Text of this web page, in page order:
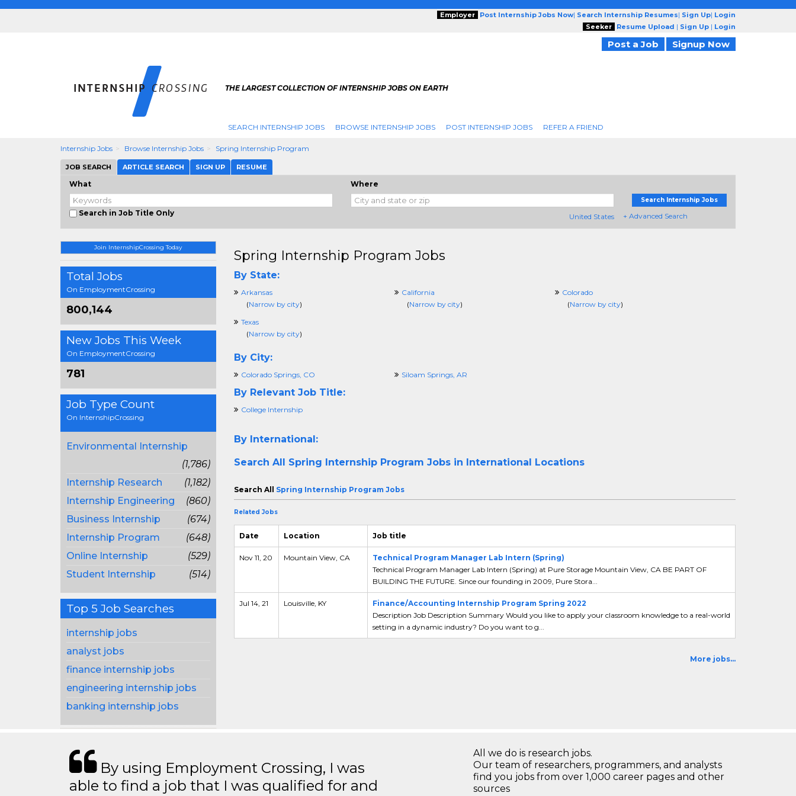
Employer Post Internship Jobs Now| Search Internship Resumes| Sign Up| Login
Seeker
Resume Upload | Sign Up | Login
Post a Job Signup Now
THE LARGEST COLLECTION OF INTERNSHIP JOBS ON EARTH
SEARCH INTERNSHIP JOBS BROWSE INTERNSHIP JOBS POST INTERNSHIP JOBS REFER A FRIEND
Internship Jobs Browse Internship Jobs Spring Internship Program
JOB SEARCH ARTICLE SEARCH SIGN UP RESUME
What
Search in Job Title Only
Where
United States
Search Internship Jobs
+ Advanced Search
Join InternshipCrossing Today
Total Jobs
On EmploymentCrossing
800,144
New Jobs This Week
On EmploymentCrossing
781
Job Type Count
On InternshipCrossing
Environmental Internship
(1,786)
Internship Research
(1,182)
Internship Engineering
(860)
Business Internship
(674)
Internship Program
(648)
Online Internship
(529)
Student Internship
(514)
Top 5 Job Searches
internship jobs
analyst jobs
finance internship jobs
engineering internship jobs
banking internship jobs
Spring Internship Program Jobs
By State:
Arkansas
(Narrow by city)
California
(Narrow by city)
Colorado
(Narrow by city)
Texas
(Narrow by city)
By City:
Colorado Springs, CO Siloam Springs, AR
By Relevant Job Title:
College Internship
By International:
Search All Spring Internship Program Jobs in International Locations
Search All Spring Internship Program Jobs
Related Jobs
Date Location Job title
Nov 11, 20 Mountain View, CA
Technical Program Manager Lab Intern (Spring)
Technical Program Manager Lab Intern (Spring) at Pure Storage Mountain View, CA BE PART OF
BUILDING THE FUTURE. Since our founding in 2009, Pure Stora...
Jul 14, 21 Louisville, KY
Finance/Accounting Internship Program Spring 2022
Description Job Description Summary Would you like to apply your classroom knowledge to a real-world
setting in a dynamic industry? Do you want to g...
More jobs...
By using Employment Crossing, I was
able to find a job that I was qualified for and
All we do is research jobs.
Our team of researchers, programmers, and analysts
find you jobs from over 1,000 career pages and other
sources